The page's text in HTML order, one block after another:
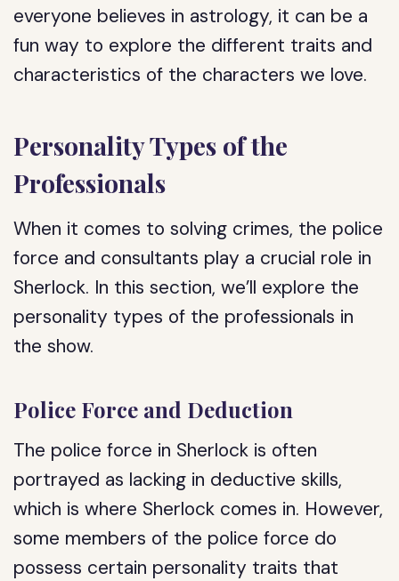
everyone believes in astrology, it can be a
fun way to explore the different traits and
characteristics of the characters we love.
Personality Types of the
Professionals
When it comes to solving crimes, the police
force and consultants play a crucial role in
Sherlock. In this section, we’ll explore the
personality types of the professionals in
the show.
Police Force and Deduction
The police force in Sherlock is often
portrayed as lacking in deductive skills,
which is where Sherlock comes in. However,
some members of the police force do
possess certain personality traits that